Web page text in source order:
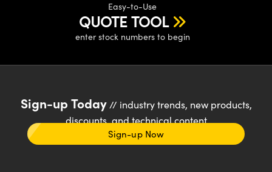
Easy-to-Use
QUOTE TOOL
enter stock numbers to begin
Sign-up Today// industry trends, new products,
discounts, and technical content
Sign-up Now